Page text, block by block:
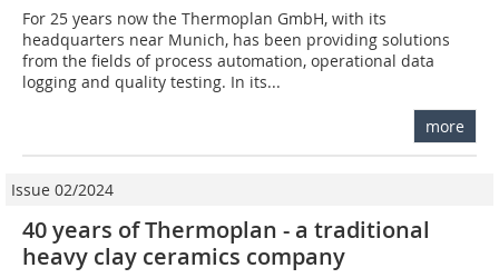
For 25 years now the Thermoplan GmbH, with its
headquarters near Munich, has been providing solutions
from the fields of process automation, operational data
logging and quality testing. In its...
more
Issue 02/2024
40 years of Thermoplan - a traditional
heavy clay ceramics company